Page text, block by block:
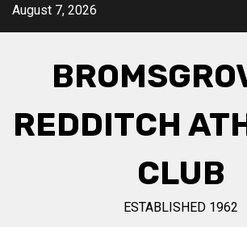
August 7, 2026
REDDITCH
CLUB
ESTABLISHED 1962